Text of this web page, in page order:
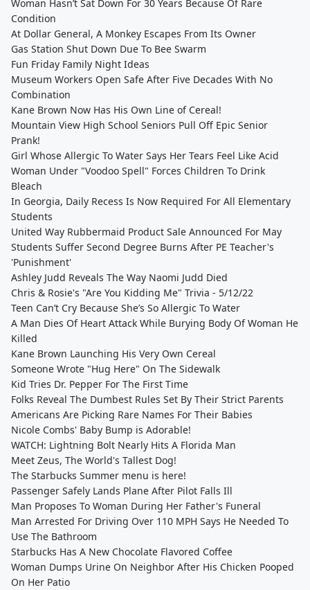
Woman Hasn’t Sat Down For 30 Years Because Of Rare
Condition
At Dollar General, A Monkey Escapes From Its Owner
Gas Station Shut Down Due To Bee Swarm
Fun Friday Family Night Ideas
Museum Workers Open Safe After Five Decades With No
Combination
Kane Brown Now Has His Own Line of Cereal!
Mountain View High School Seniors Pull Off Epic Senior
Prank!
Girl Whose Allergic To Water Says Her Tears Feel Like Acid
Woman Under "Voodoo Spell" Forces Children To Drink
Bleach
In Georgia, Daily Recess Is Now Required For All Elementary
Students
United Way Rubbermaid Product Sale Announced For May
Students Suffer Second Degree Burns After PE Teacher's
'Punishment'
Ashley Judd Reveals The Way Naomi Judd Died
Chris & Rosie's "Are You Kidding Me" Trivia - 5/12/22
Teen Can’t Cry Because She’s So Allergic To Water
A Man Dies Of Heart Attack While Burying Body Of Woman He
Killed
Kane Brown Launching His Very Own Cereal
Someone Wrote "Hug Here" On The Sidewalk
Kid Tries Dr. Pepper For The First Time
Folks Reveal The Dumbest Rules Set By Their Strict Parents
Americans Are Picking Rare Names For Their Babies
Nicole Combs' Baby Bump is Adorable!
WATCH: Lightning Bolt Nearly Hits A Florida Man
Meet Zeus, The World's Tallest Dog!
The Starbucks Summer menu is here!
Passenger Safely Lands Plane After Pilot Falls Ill
Man Proposes To Woman During Her Father's Funeral
Man Arrested For Driving Over 110 MPH Says He Needed To
Use The Bathroom
Starbucks Has A New Chocolate Flavored Coffee
Woman Dumps Urine On Neighbor After His Chicken Pooped
On Her Patio